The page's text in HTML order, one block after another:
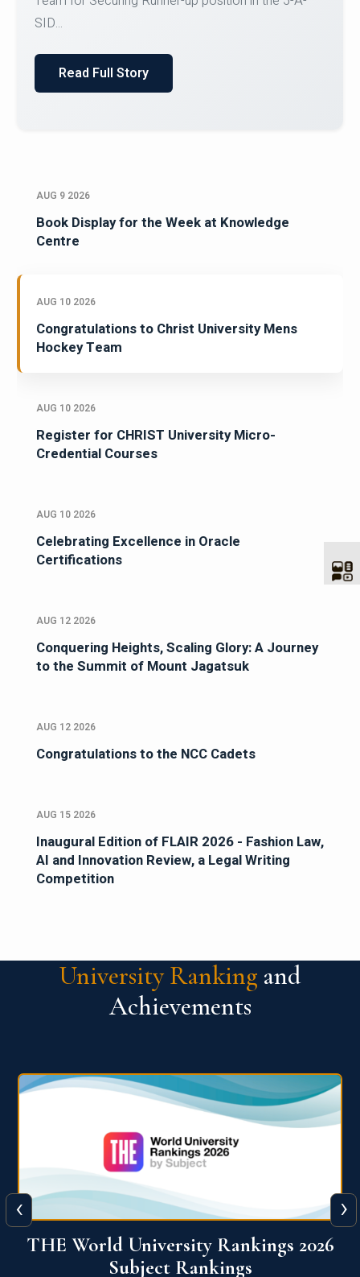
Courses on or before 10 August 2026.
AUG 9 2026
Book Display for the Week at Knowledge
Centre
AUG 10 2026
Congratulations to Christ University Mens
Hockey Team
AUG 10 2026
Register for CHRIST University Micro-
Credential Courses
AUG 10 2026
Celebrating Excellence in Oracle
Certifications
AUG 12 2026
Conquering Heights, Scaling Glory: A Journey
to the Summit of Mount Jagatsuk
AUG 12 2026
Congratulations to the NCC Cadets
AUG 15 2026
Inaugural Edition of FLAIR 2026 - Fashion Law,
AI and Innovation Review, a Legal Writing
Competition
University Ranking and
Achievements
QS World University Ranking 2026
‹ ›